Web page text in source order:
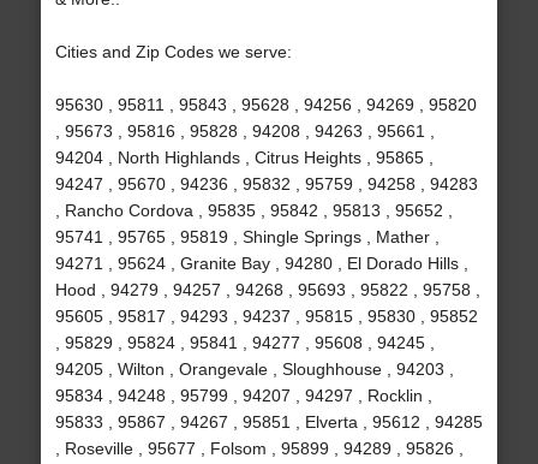
Cities and Zip Codes we serve:
95630 , 95811 , 95843 , 95628 , 94256 , 94269 , 95820
, 95673 , 95816 , 95828 , 94208 , 94263 , 95661 ,
94204 , North Highlands , Citrus Heights , 95865 ,
94247 , 95670 , 94236 , 95832 , 95759 , 94258 , 94283
, Rancho Cordova , 95835 , 95842 , 95813 , 95652 ,
95741 , 95765 , 95819 , Shingle Springs , Mather ,
94271 , 95624 , Granite Bay , 94280 , El Dorado Hills ,
Hood , 94279 , 94257 , 94268 , 95693 , 95822 , 95758 ,
95605 , 95817 , 94293 , 94237 , 95815 , 95830 , 95852
, 95829 , 95824 , 95841 , 94277 , 95608 , 94245 ,
94205 , Wilton , Orangevale , Sloughhouse , 94203 ,
95834 , 94248 , 95799 , 94207 , 94297 , Rocklin ,
95833 , 95867 , 94267 , 95851 , Elverta , 95612 , 94285
, Roseville , 95677 , Folsom , 95899 , 94289 , 95826 ,